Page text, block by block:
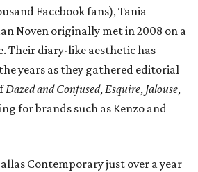
Facebook fans), Tania
Noven originally met in 2008 on a
Their diary-like aesthetic has
years as they gathered editorial
Dazed and Confused,Esquire, Jalouse​,
for brands such as Kenzo and
Contemporary just over a year